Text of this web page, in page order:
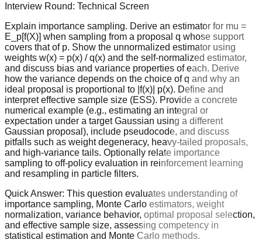
Interview Round: Technical Screen
Explain importance sampling. Derive an estimator for mu =
E_p[f(X)] when sampling from a proposal q whose support
covers that of p. Show the unnormalized estimator using
weights w(x) = p(x) / q(x) and the self-normalized estimator,
and discuss bias and variance properties of each. Derive
how the variance depends on the choice of q and why an
ideal proposal is proportional to |f(x)| p(x). Define and
interpret effective sample size (ESS). Provide a concrete
numerical example (e.g., estimating an integral or
expectation under a target Gaussian using a different
Gaussian proposal), include pseudocode, and discuss
pitfalls such as weight degeneracy, heavy-tailed proposals,
and high-variance tails. Optionally relate importance
sampling to off-policy evaluation in reinforcement learning
and resampling in particle filters.
Quick Answer: This question evaluates understanding of
importance sampling, Monte Carlo estimators, weight
normalization, variance behavior, optimal proposal selection,
and effective sample size, assessing competency in
statistical estimation and Monte Carlo methods.